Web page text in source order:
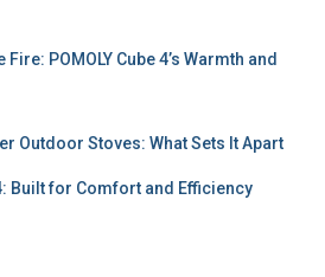
POMOLY Cube 4’s Warmth and
Outdoor Stoves: What Sets It Apart
Built for Comfort and Efficiency